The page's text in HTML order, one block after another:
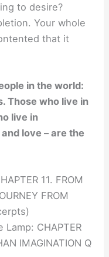
to desire?
Your whole
that it
in the world:
Those who live in
live in
love – are the
11. FROM
FROM
CHAPTER
IMAGINATION Q